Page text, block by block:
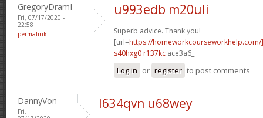
GregoryDramI
Fri, 07/17/2020 -
22:58
permalink
u993edb m20uli
Superb advice. Thank you!
[url=https://homeworkcourseworkhelp.com/
s40hxg0 r137kc ace3a6_
Log in or register to post comments
DannyVon
Fri,
l634qvn u68wey